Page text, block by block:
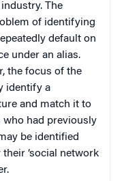
The
of identifying
default on
under an alias.
the focus of the
identify a
and match it to
who had previously
be identified
‘social network